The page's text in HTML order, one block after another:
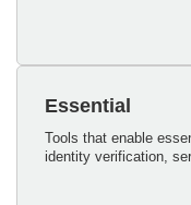
Essential
Tools that enable
identity verification,